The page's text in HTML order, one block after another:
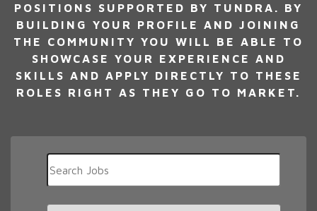
POSITIONS SUPPORTED BY TUNDRA. BY
BUILDING YOUR PROFILE AND JOINING
THE COMMUNITY YOU WILL BE ABLE TO
SHOWCASE YOUR EXPERIENCE AND
SKILLS AND APPLY DIRECTLY TO THESE
ROLES RIGHT AS THEY GO TO MARKET.
Key
or
Key
Limit